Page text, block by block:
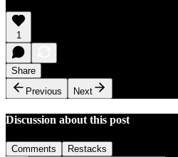
1
Share
Previous
Next
Discussion about this post
Comments Restacks